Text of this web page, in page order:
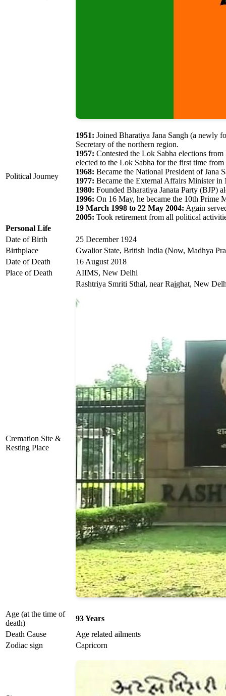
Political Journey
1951: Joined Bharatiya Jana Sangh (a newly
Secretary of the northern region.
1957: Contested the Lok Sabha elections
elected to the Lok Sabha for the first time
1968: Became the National President of Jana
1977: Became the External Affairs Minister in
1980: Founded Bharatiya Janata Party (BJP)
1996: On 16 May, he became the 10th Prime
19 March 1998 to 22 May 2004: Again
2005: Took retirement from all political
Personal Life
Date of Birth
25 December 1924
Birthplace
Gwalior State, British India (Now, Madhya
Date of Death
16 August 2018
Place of Death
AIIMS, New Delhi
Cremation Site &
Resting Place
Rashtriya Smriti Sthal, near Rajghat, New
Age (at the time of
death)
93 Years
Death Cause
Age related ailments
Zodiac sign
Capricorn